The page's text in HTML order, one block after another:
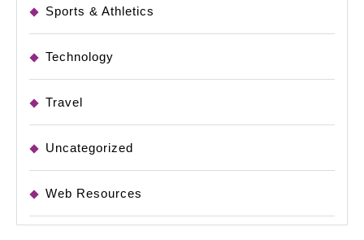
Sports & Athletics
Technology
Travel
Uncategorized
Web Resources